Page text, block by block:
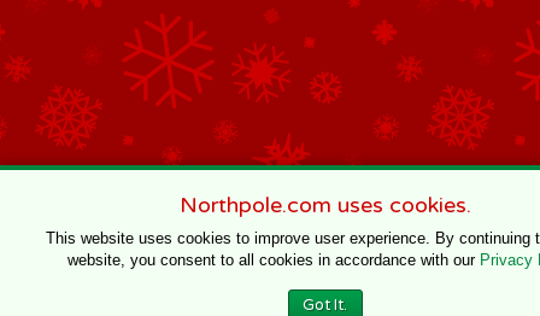
Northpole.com uses cookies.
This website uses cookies to improve user experience. By continuing
website, you consent to all cookies in accordance with our Privacy
Got It.